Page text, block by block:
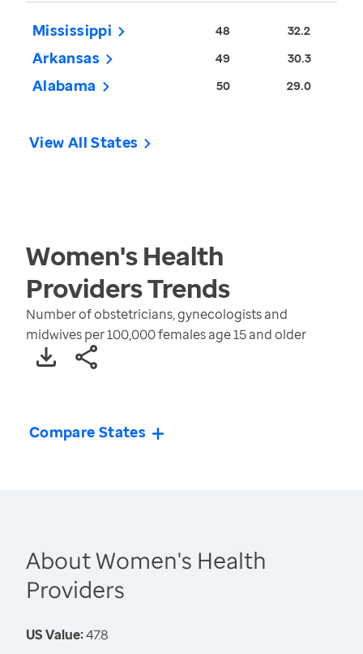
Mississippi 48 32.2
Arkansas 49 30.3
Alabama 50 29.0
View All States
Women's Health
ProvidersTrends
Number of obstetricians, gynecologists and
midwives per 100,000 females age 15 and older
Compare States
About Women's Health
Providers
US Value:47.8